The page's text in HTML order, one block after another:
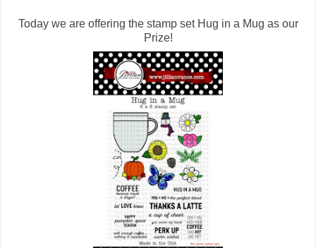
Today we are offering the stamp set Hug in a Mug as our
Prize!